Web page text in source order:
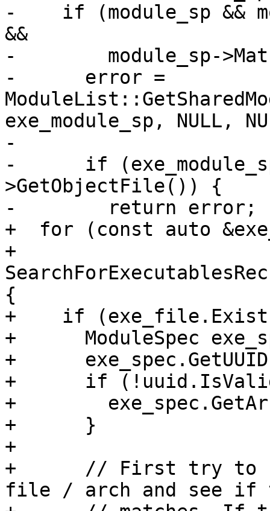
-    if (module_sp &&
&&
-        module_sp-
-      error =
exe_module_sp, NULL,
-
-      if (exe_module_sp
>GetObjectFile()) {
-        return error;
+  for (const auto
+
{
+    if
+      ModuleSpec
+
+      if
+
+      }
+
+      // First try to
file / arch and see if